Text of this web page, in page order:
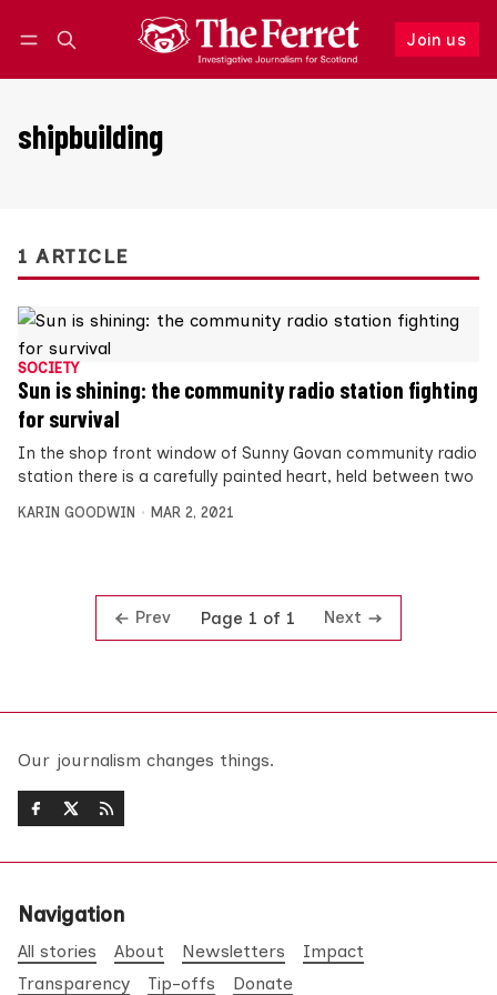
Join us
Follow
shipbuilding
1 ARTICLE
SOCIETY
Sun is shining: the community radio station fighting
for survival
In the shop front window of Sunny Govan community radio
station there is a carefully painted heart, held between two
KARIN GOODWIN MAR 2, 2021
Prev Page 1 of 1 Next
Our journalism changes things.
Navigation
All stories About Newsletters
Impact
Transparency
Tip-offs Donate